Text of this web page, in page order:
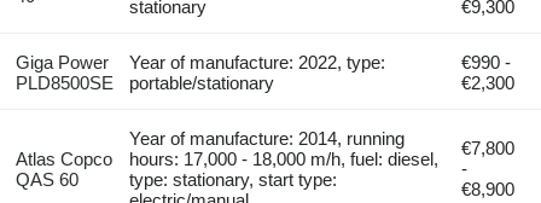
stationary
€9,300
Giga Power
PLD8500SE
Year of manufacture: 2022, type:
portable/stationary
€990 -
€2,300
Atlas Copco
QAS 60
Year of manufacture: 2014, running
hours: 17,000 - 18,000 m/h, fuel: diesel,
type: stationary, start type:
€7,800
-
€8,900